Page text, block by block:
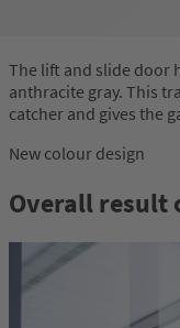
The lift and slide door
anthracite gray. This
catcher and gives the
New colour design
Overall result